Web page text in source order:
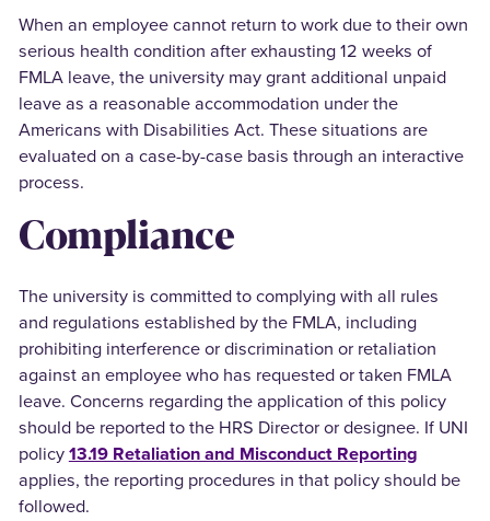
When an employee cannot return to work due to their own
serious health condition after exhausting 12 weeks of
FMLA leave, the university may grant additional unpaid
leave as a reasonable accommodation under the
Americans with Disabilities Act. These situations are
evaluated on a case-by-case basis through an interactive
process.
Compliance
The university is committed to complying with all rules
and regulations established by the FMLA, including
prohibiting interference or discrimination or retaliation
against an employee who has requested or taken FMLA
leave. Concerns regarding the application of this policy
should be reported to the HRS Director or designee. If UNI
policy13.19 Retaliation and Misconduct Reporting
applies, the reporting procedures in that policy should be
followed.